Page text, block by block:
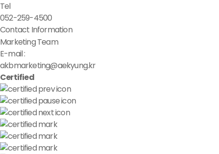
Tel
052-259-4500
Contact Information
Marketing Team
E-mail :
akbmarketing@aekyung.kr
Certified